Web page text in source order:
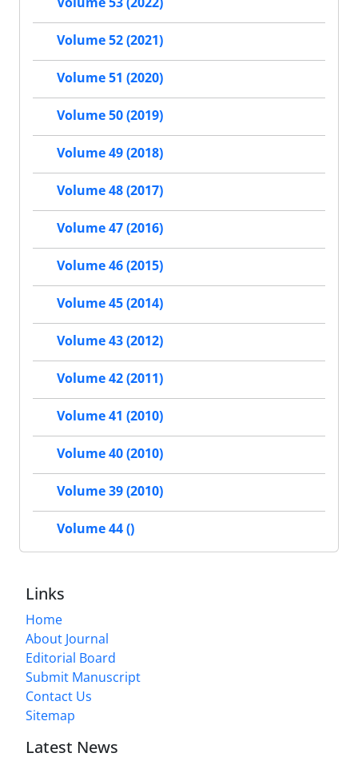
Volume 52 (2021)
Volume 51 (2020)
Volume 50 (2019)
Volume 49 (2018)
Volume 48 (2017)
Volume 47 (2016)
Volume 46 (2015)
Volume 45 (2014)
Volume 43 (2012)
Volume 42 (2011)
Volume 41 (2010)
Volume 40 (2010)
Volume 39 (2010)
Volume 44 ()
Links
Home
About Journal
Editorial Board
Submit Manuscript
Contact Us
Sitemap
Latest News